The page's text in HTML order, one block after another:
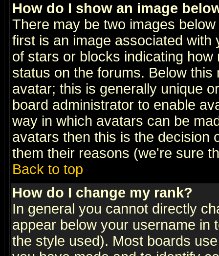
How do I show an image
There may be two images
first is an image associated
of stars or blocks indicating
status on the forums. Below
avatar; this is generally unique
board administrator to enable
way in which avatars can be
avatars then this is the decision
them their reasons (we're sure
Back to top
How do I change my rank?
In general you cannot directly
appear below your username in
the style used). Most boards